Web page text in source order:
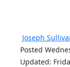
Joseph
Posted
Updated: